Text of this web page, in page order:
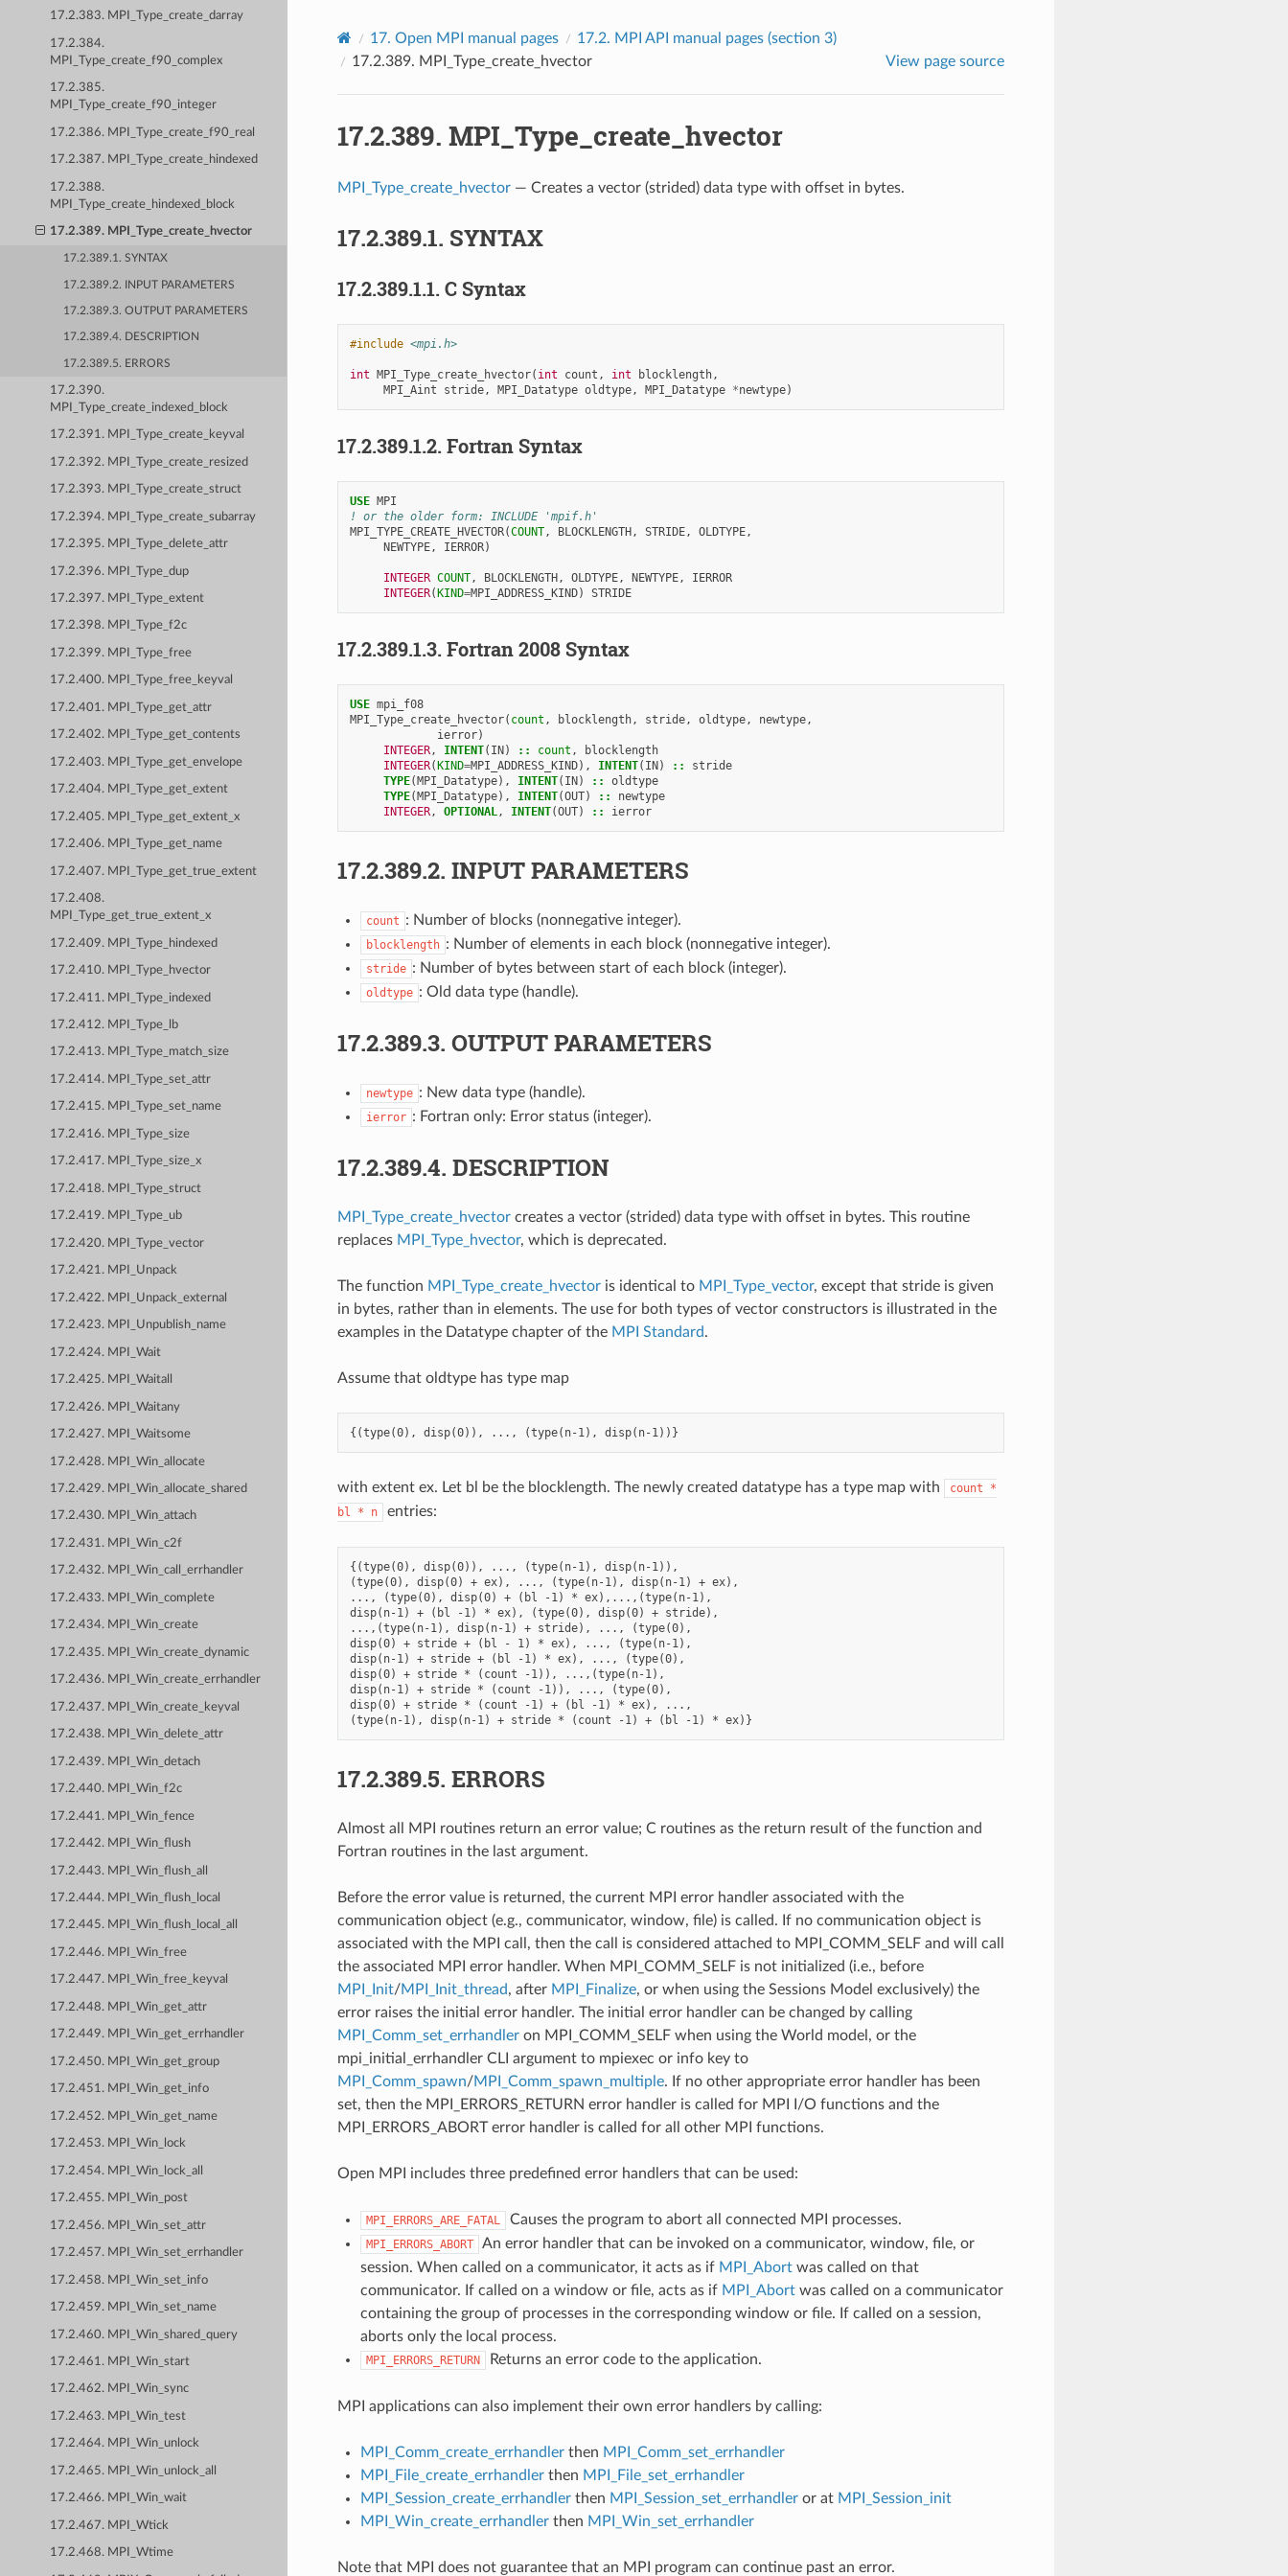
17.2.383. MPI_Type_create_darray
17.2.384.
MPI_Type_create_f90_complex
17.2.385.
MPI_Type_create_f90_integer
17.2.386. MPI_Type_create_f90_real
17.2.387. MPI_Type_create_hindexed
17.2.388.
MPI_Type_create_hindexed_block
17.2.389. MPI_Type_create_hvector
17.2.389.1. SYNTAX
17.2.389.2. INPUT PARAMETERS
17.2.389.3. OUTPUT PARAMETERS
17.2.389.4. DESCRIPTION
17.2.389.5. ERRORS
17.2.390.
MPI_Type_create_indexed_block
17.2.391. MPI_Type_create_keyval
17.2.392. MPI_Type_create_resized
17.2.393. MPI_Type_create_struct
17.2.394. MPI_Type_create_subarray
17.2.395. MPI_Type_delete_attr
17.2.396. MPI_Type_dup
17.2.397. MPI_Type_extent
17.2.398. MPI_Type_f2c
17.2.399. MPI_Type_free
17.2.400. MPI_Type_free_keyval
17.2.401. MPI_Type_get_attr
17.2.402. MPI_Type_get_contents
17.2.403. MPI_Type_get_envelope
17.2.404. MPI_Type_get_extent
17.2.405. MPI_Type_get_extent_x
17.2.406. MPI_Type_get_name
17.2.407. MPI_Type_get_true_extent
17.2.408.
MPI_Type_get_true_extent_x
17.2.409. MPI_Type_hindexed
17.2.410. MPI_Type_hvector
17.2.411. MPI_Type_indexed
17.2.412. MPI_Type_lb
17.2.413. MPI_Type_match_size
17.2.414. MPI_Type_set_attr
17.2.415. MPI_Type_set_name
17.2.416. MPI_Type_size
17.2.417. MPI_Type_size_x
17.2.418. MPI_Type_struct
17.2.419. MPI_Type_ub
17.2.420. MPI_Type_vector
17.2.421. MPI_Unpack
17.2.422. MPI_Unpack_external
17.2.423. MPI_Unpublish_name
17.2.424. MPI_Wait
17.2.425. MPI_Waitall
17.2.426. MPI_Waitany
17.2.427. MPI_Waitsome
17.2.428. MPI_Win_allocate
17.2.429. MPI_Win_allocate_shared
17.2.430. MPI_Win_attach
17.2.431. MPI_Win_c2f
17.2.432. MPI_Win_call_errhandler
17.2.433. MPI_Win_complete
17.2.434. MPI_Win_create
17.2.435. MPI_Win_create_dynamic
17.2.436. MPI_Win_create_errhandler
17.2.437. MPI_Win_create_keyval
17.2.438. MPI_Win_delete_attr
17.2.439. MPI_Win_detach
17.2.440. MPI_Win_f2c
17.2.441. MPI_Win_fence
17.2.442. MPI_Win_flush
17.2.443. MPI_Win_flush_all
17.2.444. MPI_Win_flush_local
17.2.445. MPI_Win_flush_local_all
17.2.446. MPI_Win_free
17.2.447. MPI_Win_free_keyval
17.2.448. MPI_Win_get_attr
17.2.449. MPI_Win_get_errhandler
17.2.450. MPI_Win_get_group
17.2.451. MPI_Win_get_info
17.2.452. MPI_Win_get_name
17.2.453. MPI_Win_lock
17.2.454. MPI_Win_lock_all
17.2.455. MPI_Win_post
17.2.456. MPI_Win_set_attr
17.2.457. MPI_Win_set_errhandler
17.2.458. MPI_Win_set_info
17.2.459. MPI_Win_set_name
17.2.460. MPI_Win_shared_query
17.2.461. MPI_Win_start
17.2.462. MPI_Win_sync
17.2.463. MPI_Win_test
17.2.464. MPI_Win_unlock
17.2.465. MPI_Win_unlock_all
17.2.466. MPI_Win_wait
17.2.467. MPI_Wtick
17.2.468. MPI_Wtime
17. Open MPI manual pages 17.2. MPI API manual pages (section 3)
17.2.389. MPI_Type_create_hvector View page source
17.2.389. MPI_Type_create_hvector
MPI_Type_create_hvector— Creates a vector (strided) data type with offset in bytes.
17.2.389.1. SYNTAX
17.2.389.1.1. C Syntax
#include <mpi.h>
int MPI_Type_create_hvector( int count , int blocklength,
MPI_Aint
stride, MPI_Datatype oldtype, MPI_Datatype *newtype)
17.2.389.1.2. Fortran Syntax
USE MPI
! or the older form: INCLUDE 'mpif.h'
MPI_TYPE_CREATE_HVECTOR(COUNT, BLOCKLENGTH, STRIDE, OLDTYPE,
NEWTYPE, IERROR)
INTEGER COUNT, BLOCKLENGTH, OLDTYPE, NEWTYPE,
IERROR
INTEGER(KIND=MPI_ADDRESS_KIND) STRIDE
17.2.389.1.3. Fortran 2008 Syntax
USE mpi_f08
MPI_Type_create_hvector( count , blocklength, stride, oldtype, newtype,
ierror)
INTEGER, INTENT( IN) :: count ,
blocklength
INTEGER(KIND=MPI_ADDRESS_KIND), INTENT( IN) ::
stride
TYPE(MPI_Datatype), INTENT( IN) ::
oldtype
TYPE(MPI_Datatype), INTENT(OUT) ::
newtype
INTEGER, OPTIONAL, INTENT(OUT) :: ierror
17.2.389.2. INPUT PARAMETERS
count : Number of blocks (nonnegative integer).
blocklength : Number of elements in each block (nonnegative integer).
stride : Number of bytes between start of each block (integer).
oldtype : Old data type (handle).
17.2.389.3. OUTPUT PARAMETERS
newtype : New data type (handle).
ierror : Fortran only: Error status (integer).
17.2.389.4. DESCRIPTION
MPI_Type_create_hvectorcreates a vector (strided) data type with offset in bytes. This routine
replaces MPI_Type_hvector, which is deprecated.
The function MPI_Type_create_hvectoris identical to MPI_Type_vector, except that stride is given
in bytes, rather than in elements. The use for both types of vector constructors is illustrated in the
examples in the Datatype chapter of the MPI Standard.
Assume that oldtype has type map
with extent ex. Let bl be the blocklength. The newly created datatype has a type map with count
*
bl
* n entries:
{(type(0), disp(0)), ..., (type(n-1), disp(n-1)),
(type(0), disp(0) + ex), ..., (type(n-1), disp(n-1) + ex),
..., (type(0), disp(0) + (bl -1) * ex),...,(type(n-1),
disp(n-1) + (bl -1) * ex), (type(0), disp(0) + stride),
...,(type(n-1), disp(n-1) + stride), ..., (type(0),
disp(0) + stride + (bl - 1) * ex), ..., (type(n-1),
disp(n-1) + stride + (bl -1) * ex), ..., (type(0),
disp(0) + stride * (count -1)), ...,(type(n-1),
disp(n-1) + stride * (count -1)), ..., (type(0),
disp(0) + stride * (count -1) + (bl -1) * ex), ...,
17.2.389.5. ERRORS
Almost all MPI routines return an error value; C routines as the return result of the function and
Fortran routines in the last argument.
Before the error value is returned, the current MPI error handler associated with the
communication object (e.g., communicator, window, file) is called. If no communication object is
associated with the MPI call, then the call is considered attached to MPI_COMM_SELF and will call
the associated MPI error handler. When MPI_COMM_SELF is not initialized (i.e., before
MPI_Init/MPI_Init_thread, after MPI_Finalize, or when using the Sessions Model exclusively) the
error raises the initial error handler. The initial error handler can be changed by calling
MPI_Comm_set_errhandleron MPI_COMM_SELF when using the World model, or the
mpi_initial_errhandler CLI argument to mpiexec or info key to
MPI_Comm_spawn/MPI_Comm_spawn_multiple. If no other appropriate error handler has been
set, then the MPI_ERRORS_RETURN error handler is called for MPI I/O functions and the
MPI_ERRORS_ABORT error handler is called for all other MPI functions.
Open MPI includes three predefined error handlers that can be used:
MPI_ERRORS_ARE_FATAL Causes the program to abort all connected MPI processes.
MPI_ERRORS_ABORT
An error handler that can be invoked on a communicator, window, file, or
session. When called on a communicator, it acts as if MPI_Abortwas called on that
communicator. If called on a window or file, acts as if MPI_Abortwas called on a communicator
containing the group of processes in the corresponding window or file. If called on a session,
aborts only the local process.
MPI_ERRORS_RETURN Returns an error code to the application.
MPI applications can also implement their own error handlers by calling:
MPI_Comm_create_errhandlerthen MPI_Comm_set_errhandler
MPI_File_create_errhandlerthen MPI_File_set_errhandler
MPI_Session_create_errhandlerthen MPI_Session_set_errhandleror at MPI_Session_init
MPI_Win_create_errhandlerthen MPI_Win_set_errhandler
Note that MPI does not guarantee that an MPI program can continue past an error.